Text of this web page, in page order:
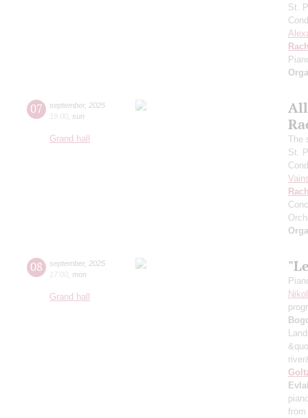
St.
07 september, 2025
19:00 sun
Grand hall
The
St.
08 september, 2025
17:00 mon
Grand hall
from